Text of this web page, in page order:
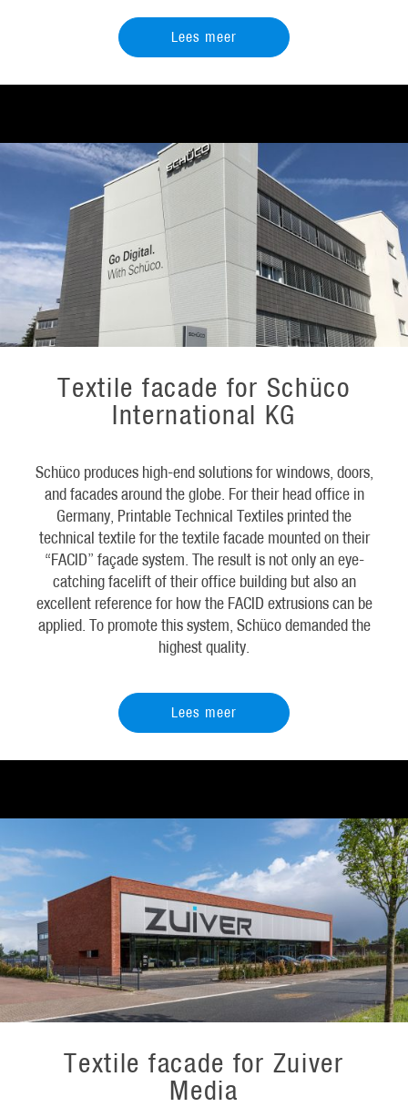
Lees meer
Textile facade for Schüco
International KG
Schüco produces high-end solutions for windows, doors,
and facades around the globe. For their head office in
Germany, Printable Technical Textiles printed the
technical textile for the textile facade mounted on their
“FACID” façade system. The result is not only an eye-
catching facelift of their office building but also an
excellent reference for how the FACID extrusions can be
applied. To promote this system, Schüco demanded the
highest quality.
Lees meer
Textile facade for Zuiver
Media